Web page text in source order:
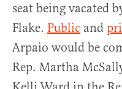
seat being vacated
Flake. Public and
Arpaio would be
Rep. Martha